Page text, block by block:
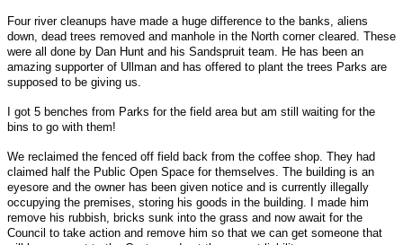
Four river cleanups have made a huge difference to the banks, aliens
down, dead trees removed and manhole in the North corner cleared. These
were all done by Dan Hunt and his Sandspruit team. He has been an
amazing supporter of Ullman and has offered to plant the trees Parks are
supposed to be giving us.
I got 5 benches from Parks for the field area but am still waiting for the
bins to go with them!
We reclaimed the fenced off field back from the coffee shop. They had
claimed half the Public Open Space for themselves. The building is an
eyesore and the owner has been given notice and is currently illegally
occupying the premises, storing his goods in the building. I made him
remove his rubbish, bricks sunk into the grass and now await for the
Council to take action and remove him so that we can get someone that